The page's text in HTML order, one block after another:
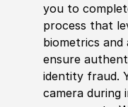
you to
process that
biometrics
ensure
identity fraud.
camera during